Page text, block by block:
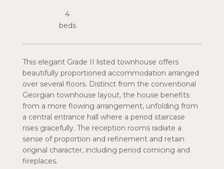
This elegant Grade II listed townhouse offers
beautifully proportioned accommodation arranged
over several floors. Distinct from the conventional
Georgian townhouse layout, the house benefits
from a more flowing arrangement, unfolding from
a central entrance hall where a period staircase
rises gracefully. The reception rooms radiate a
sense of proportion and refinement and retain
original character, including period cornicing and
fireplaces.
4
beds